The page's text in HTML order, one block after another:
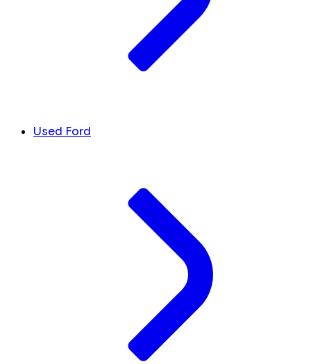
Used Ford